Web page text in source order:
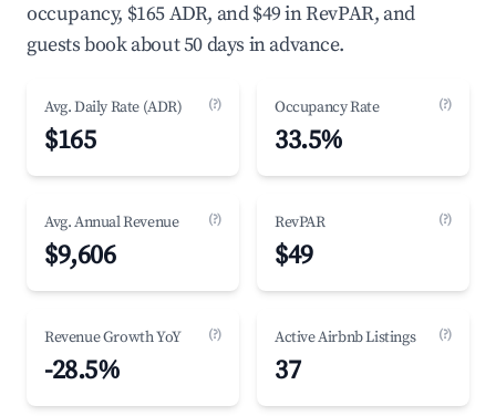
occupancy, $165 ADR, and $49 in RevPAR, and
guests book about 50 days in advance.
Avg. Daily Rate (ADR) (?)
$165
Occupancy Rate (?)
33.5%
Avg. Annual Revenue (?)
$9,606
RevPAR (?)
$49
Revenue Growth YoY (?)
-28.5%
Active Airbnb Listings (?)
37